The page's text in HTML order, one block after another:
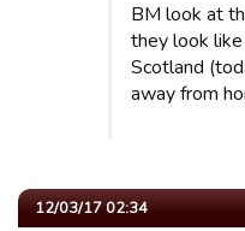
BM look at
they look
Scotland
away from
12/03/17 02:34